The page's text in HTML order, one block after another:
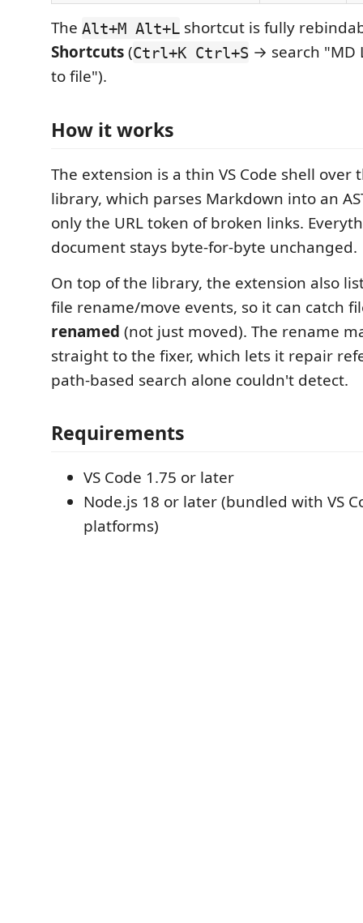
The Alt+M Alt+L shortcut is fully
Shortcuts(Ctrl+K Ctrl+S → search "MD
to file").
How it works
The extension is a thin VS Code shell over
library, which parses Markdown into an
only the URL token of broken links.
document stays byte-for-byte unchanged.
On top of the library, the extension also
file rename/move events, so it can catch
renamed (not just moved). The rename
straight to the fixer, which lets it repair
path-based search alone couldn't detect.
Requirements
VS Code 1.75 or later
Node.js 18 or later (bundled with VS
platforms)